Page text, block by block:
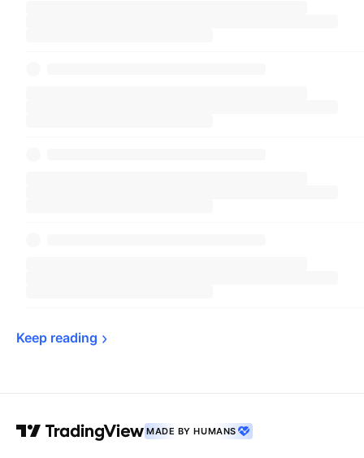
Keep reading
MADE BY HUMANS